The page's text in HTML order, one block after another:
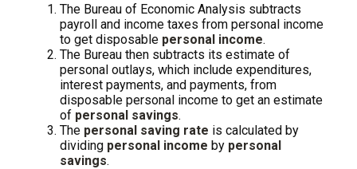
The Bureau of Economic Analysis subtracts
payroll and income taxes from personal income
to get disposable personal income.
The Bureau then subtracts its estimate of
personal outlays, which include expenditures,
interest payments, and payments, from
disposable personal income to get an estimate
of personal savings.
The personal saving rate is calculated by
dividing personal income by personal
savings.